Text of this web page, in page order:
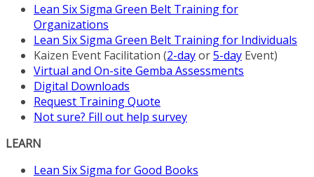
Lean Six Sigma Green Belt Training for
Organizations
Lean Six Sigma Green Belt Training for Individuals
Kaizen Event Facilitation (2-dayor5-day Event)
Virtual and On-site Gemba Assessments
Digital Downloads
Request Training Quote
Not sure? Fill out help survey
LEARN
Lean Six Sigma for Good Books